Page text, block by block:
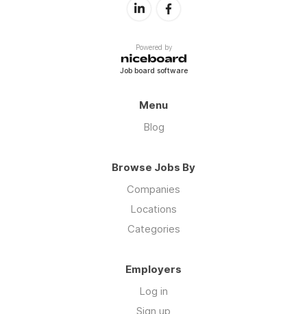
Powered by
Job board software
Menu
Blog
Browse Jobs By
Companies
Locations
Categories
Employers
Log in
Sign up